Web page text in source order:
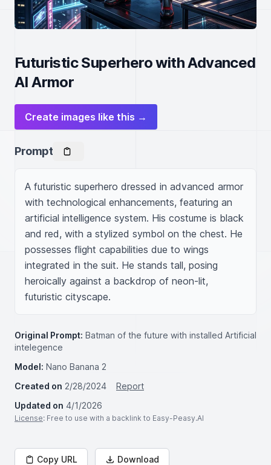
Futuristic Superhero with Advanced
AI Armor
Create images like this →
Prompt
A futuristic superhero dressed in advanced armor
with technological enhancements, featuring an
artificial intelligence system. His costume is black
and red, with a stylized symbol on the chest. He
possesses flight capabilities due to wings
integrated in the suit. He stands tall, posing
heroically against a backdrop of neon-lit,
futuristic cityscape.
Original Prompt: Batman of the future with installed Artificial
intelegence
Model: Nano Banana 2
Created on 2/28/2024
Report
Updated on 4/1/2026
License: Free to use with a backlink to Easy-Peasy.AI
Copy URL Download